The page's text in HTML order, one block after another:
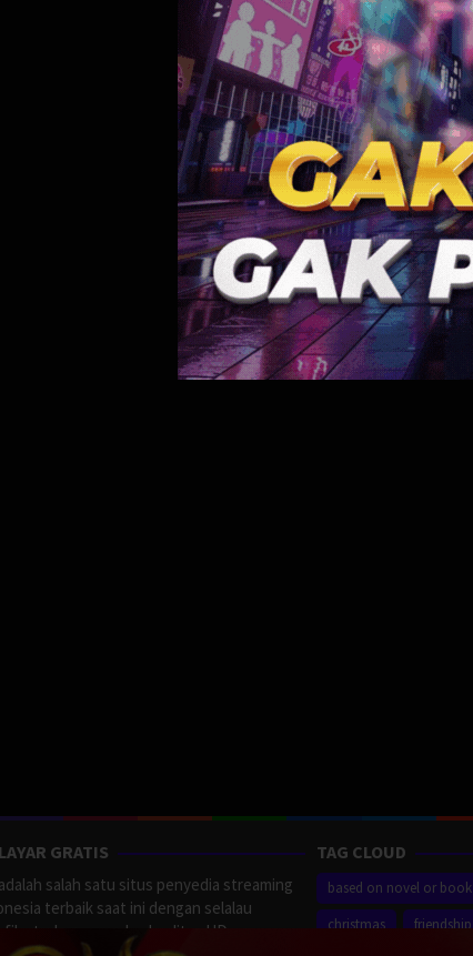
GRATIS
salah satu situs penyedia streaming
terbaik saat ini dengan selalau
terbaru yang berkualitas HD.
TAG CLOUD
based on novel or book
christmas
friendship